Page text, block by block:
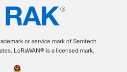
or service mark of Semtech
LoRaWAN® is a licensed mark.